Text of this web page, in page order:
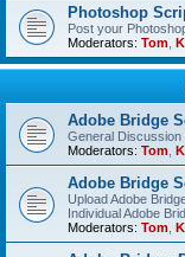
Photoshop
Post your
Moderators: Tom
Adobe Bridge
General Discussion
Moderators: Tom
Adobe Bridge
Upload Adobe
Individual Adobe
Moderators: Tom